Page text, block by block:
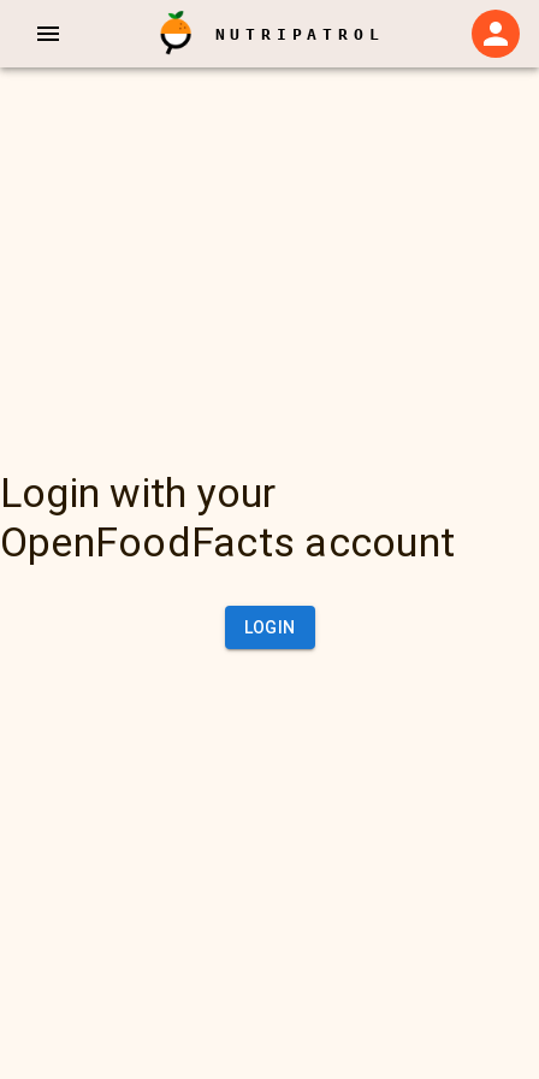
NUTRIPATROL
Login with your
OpenFoodFacts account
LOGIN